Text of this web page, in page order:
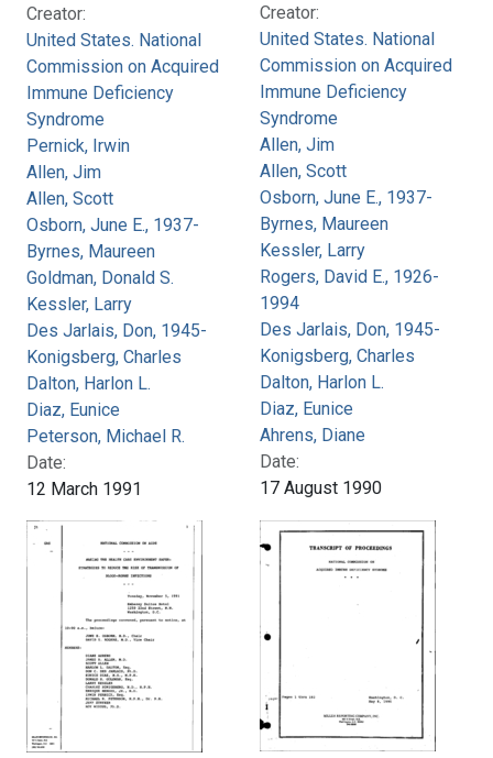
Creator:
United States. National
Commission on Acquired
Immune Deficiency
Syndrome
Pernick, Irwin
Allen, Jim
Allen, Scott
Osborn, June E., 1937-
Byrnes, Maureen
Goldman, Donald S.
Kessler, Larry
Des Jarlais, Don, 1945-
Konigsberg, Charles
Dalton, Harlon L.
Diaz, Eunice
Peterson, Michael R.
Date:
12 March 1991
Creator:
United States. National
Commission on Acquired
Immune Deficiency
Syndrome
Allen, Jim
Allen, Scott
Osborn, June E., 1937-
Byrnes, Maureen
Kessler, Larry
Rogers, David E., 1926-
1994
Des Jarlais, Don, 1945-
Konigsberg, Charles
Dalton, Harlon L.
Diaz, Eunice
Ahrens, Diane
Date:
17 August 1990